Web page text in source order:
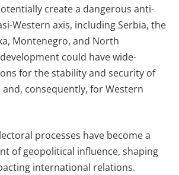
create a dangerous anti-
Western axis, including Serbia, the
Montenegro, and North
could have wide-
for the stability and security of
consequently, for Western
processes have become a
of geopolitical influence, shaping
international relations.